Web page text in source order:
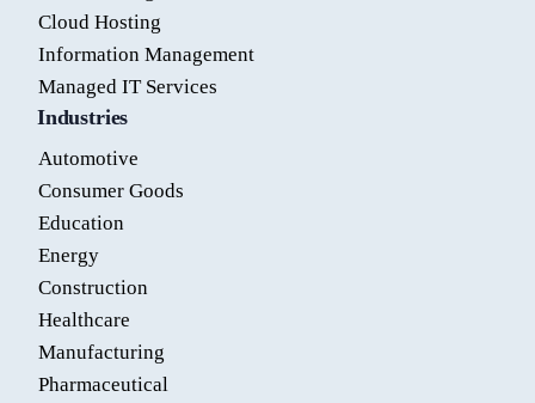
Cloud Hosting
Information Management
Managed IT Services
Industries
Automotive
Consumer Goods
Education
Energy
Construction
Healthcare
Manufacturing
Pharmaceutical